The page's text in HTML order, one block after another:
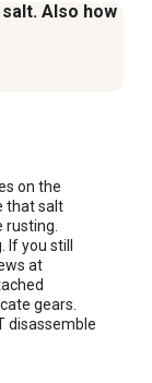
Also how
on the
that salt
rusting.
you still
at
gears.
disassemble